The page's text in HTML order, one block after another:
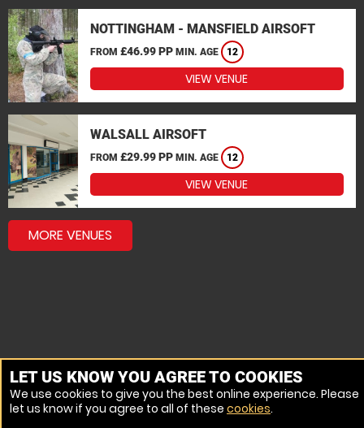
NOTTINGHAM - MANSFIELD AIRSOFT
FROM £46.99 PP MIN. AGE 12
VIEW VENUE
WALSALL AIRSOFT
FROM £29.99 PP MIN. AGE 12
VIEW VENUE
MORE VENUES
LET US KNOW YOU AGREE TO COOKIES
We use cookies to give you the best online experience. Please
let us know if you agree to all of these cookies.